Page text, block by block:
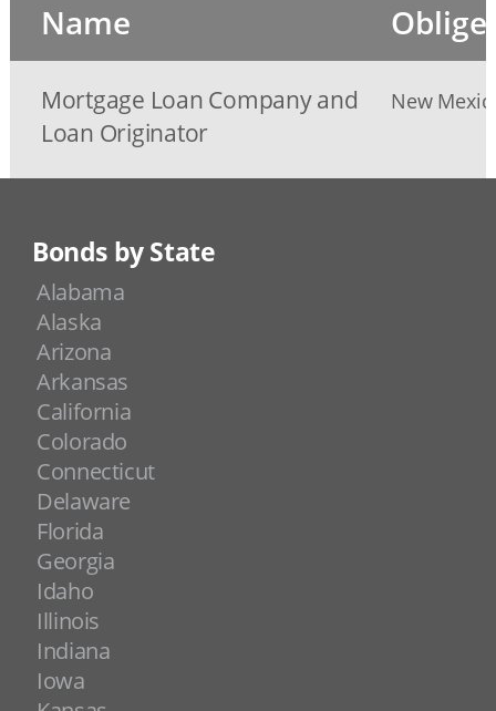
Name
Mortgage Loan Company and
Loan Originator
New
Bonds by State
Alabama
Alaska
Arizona
Arkansas
California
Colorado
Connecticut
Delaware
Florida
Georgia
Idaho
Illinois
Indiana
Iowa